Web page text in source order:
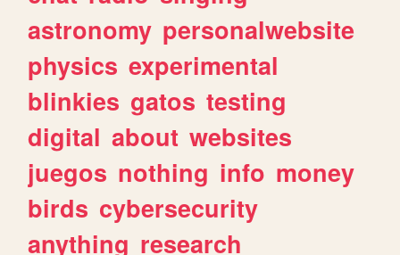
astronomy personalwebsite
physics experimental
blinkies gatos testing
digital about websites
juegos nothing info money
birds cybersecurity
anything research